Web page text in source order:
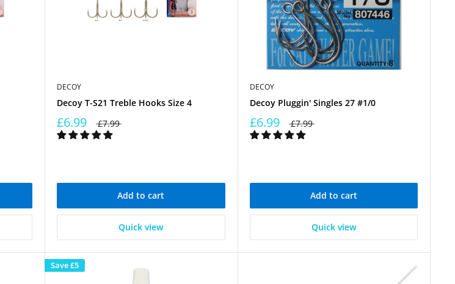
DECOY
Decoy T-S21 Treble Hooks Size 4
£6.99 £7.99
Add to cart
Quick view
DECOY
Decoy Pluggin' Singles 27 #1/0
£6.99 £7.99
Add to cart
Quick view
Save£5